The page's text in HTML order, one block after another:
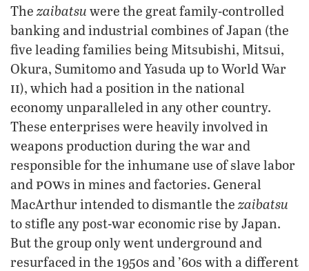
The zaibatsu were the great family-controlled
banking and industrial combines of Japan (the
five leading families being Mitsubishi, Mitsui,
Okura, Sumitomo and Yasuda up to World War
ii), which had a position in the national
economy unparalleled in any other country.
These enterprises were heavily involved in
weapons production during the war and
responsible for the inhumane use of slave labor
and pows in mines and factories. General
MacArthur intended to dismantle the zaibatsu
to stifle any post-war economic rise by Japan.
But the group only went underground and
resurfaced in the 1950s and ’60s with a different